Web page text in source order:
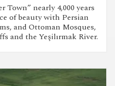
Town” nearly 4,000 years
of beauty with Persian
and Ottoman Mosques,
and the Yeşilırmak River.